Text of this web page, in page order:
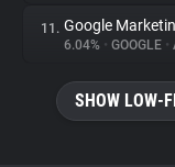
11. Google
6.04% • GOOGLE •
SHOW LOW-